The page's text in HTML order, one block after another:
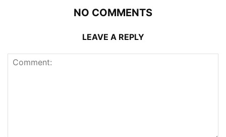
NO COMMENTS
LEAVE A REPLY